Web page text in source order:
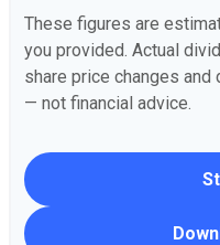
These figures are
you provided. Actual
share price changes
— not financial advice.